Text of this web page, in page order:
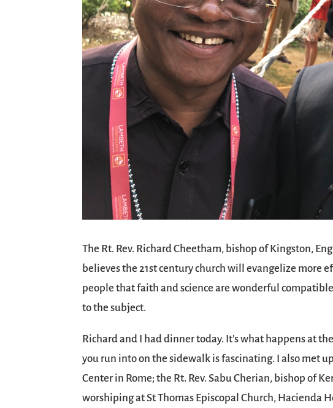
The Rt. Rev. Richard Cheetham, bishop of Kingston,
believes the 21st century church will evangelize more
people that faith and science are wonderful
to the subject.
Richard and I had dinner today. It’s what happens at
you run into on the sidewalk is fascinating. I also met
Center in Rome; the Rt. Rev. Sabu Cherian, bishop of
worshiping at St Thomas Episcopal Church, Hacienda